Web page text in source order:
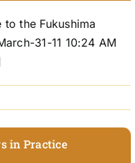
to the Fukushima
31-11 10:24 AM
in Practice